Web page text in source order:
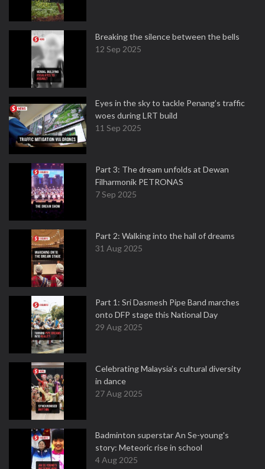
Breaking the silence between the bells
12 Sep 2025
Eyes in the sky to tackle Penang’s traffic
woes during LRT build
11 Sep 2025
Part 3: The dream unfolds at Dewan
Filharmonik PETRONAS
7 Sep 2025
Part 2: Walking into the hall of dreams
31 Aug 2025
Part 1: Sri Dasmesh Pipe Band marches
onto DFP stage this National Day
29 Aug 2025
Celebrating Malaysia’s cultural diversity
in dance
27 Aug 2025
Badminton superstar An Se-young's
story: Meteoric rise in school
4 Aug 2025